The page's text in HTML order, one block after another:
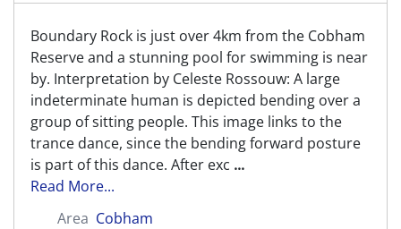
Boundary Rock is just over 4km from the Cobham
Reserve and a stunning pool for swimming is near
by. Interpretation by Celeste Rossouw: A large
indeterminate human is depicted bending over a
group of sitting people. This image links to the
trance dance, since the bending forward posture
is part of this dance. After exc ...
Read More...
Area Cobham